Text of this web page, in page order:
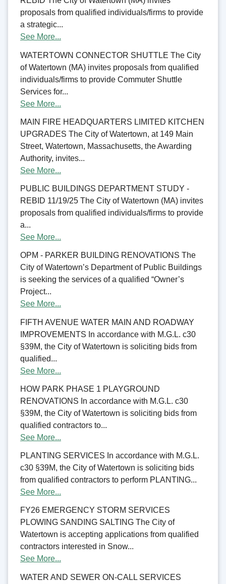
proposals from qualified individuals/firms to provide
a strategic...
See More...
WATERTOWN CONNECTOR SHUTTLE The City
of Watertown (MA) invites proposals from qualified
individuals/firms to provide Commuter Shuttle
Services for...
See More...
MAIN FIRE HEADQUARTERS LIMITED KITCHEN
UPGRADES The City of Watertown, at 149 Main
Street, Watertown, Massachusetts, the Awarding
Authority, invites...
See More...
PUBLIC BUILDINGS DEPARTMENT STUDY -
REBID 11/19/25 The City of Watertown (MA) invites
proposals from qualified individuals/firms to provide
a...
See More...
OPM - PARKER BUILDING RENOVATIONS The
City of Watertown’s Department of Public Buildings
is seeking the services of a qualified “Owner’s
Project...
See More...
FIFTH AVENUE WATER MAIN AND ROADWAY
IMPROVEMENTS In accordance with M.G.L. c30
§39M, the City of Watertown is soliciting bids from
qualified...
See More...
HOW PARK PHASE 1 PLAYGROUND
RENOVATIONS In accordance with M.G.L. c30
§39M, the City of Watertown is soliciting bids from
qualified contractors to...
See More...
PLANTING SERVICES In accordance with M.G.L.
c30 §39M, the City of Watertown is soliciting bids
from qualified contractors to perform PLANTING...
See More...
FY26 EMERGENCY STORM SERVICES
PLOWING SANDING SALTING The City of
Watertown is accepting applications from qualified
contractors interested in Snow...
See More...
WATER AND SEWER ON-CALL SERVICES